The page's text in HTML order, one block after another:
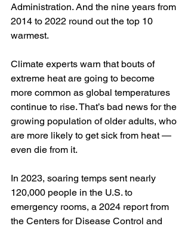
Administration. And the nine years from
2014 to 2022 round out the top 10
warmest.
Climate experts warn that bouts of
extreme heat are going to become
more common as global temperatures
continue to rise. That’s bad news for the
growing population of older adults, who
are more likely to get sick from heat —
even die from it.
In 2023, soaring temps sent nearly
120,000 people in the U.S. to
emergency rooms, a 2024 report from
the Centers for Disease Control and